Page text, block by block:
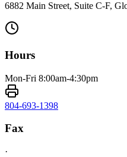
6882 Main Street, Suite C-F,
Hours
Mon-Fri 8:00am-4:30pm
804-693-1398
Fax
·